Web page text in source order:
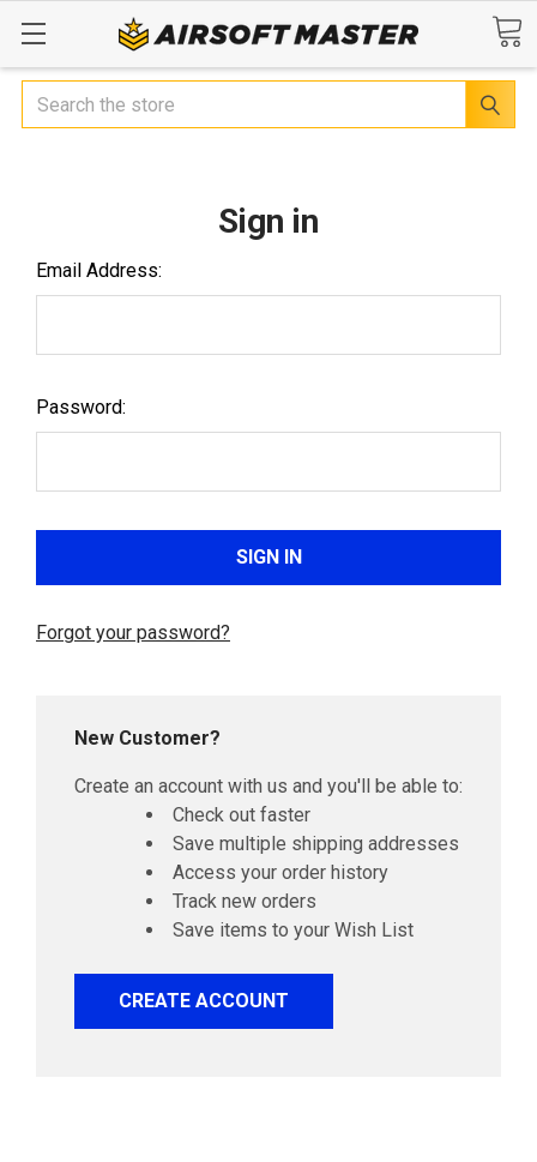
Search
Sign in
Email Address:
Password:
Forgot your password?
New Customer?
Create an account with us and you'll be able to:
Check out faster
Save multiple shipping addresses
Access your order history
Track new orders
Save items to your Wish List
CREATE ACCOUNT